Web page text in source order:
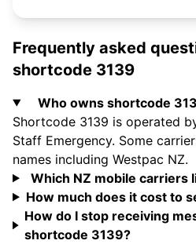
Frequently asked
shortcode 3139
Who owns shortcode
Shortcode 3139 is operated
Staff Emergency. Some
names including Westpac NZ.
Which NZ mobile carriers
How much does it cost to
How do I stop receiving
shortcode 3139?